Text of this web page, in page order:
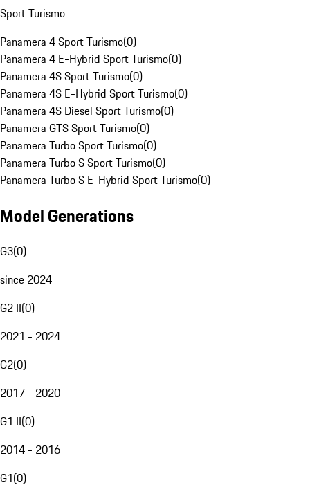
Sport Turismo
Panamera 4 Sport Turismo(0)
Panamera 4 E-Hybrid Sport Turismo(0)
Panamera 4S Sport Turismo(0)
Panamera 4S E-Hybrid Sport Turismo(0)
Panamera 4S Diesel Sport Turismo(0)
Panamera GTS Sport Turismo(0)
Panamera Turbo Sport Turismo(0)
Panamera Turbo S Sport Turismo(0)
Panamera Turbo S E-Hybrid Sport Turismo(0)
Model Generations
G3(0)
since 2024
G2 II(0)
2021 - 2024
G2(0)
2017 - 2020
G1 II(0)
2014 - 2016
G1(0)